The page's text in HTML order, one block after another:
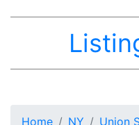
Home NY Union